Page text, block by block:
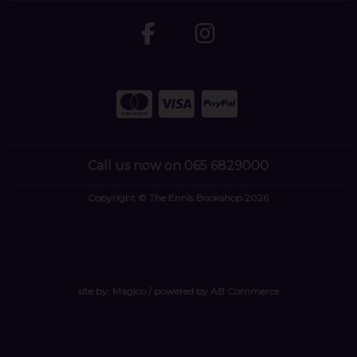
Call us now on 065 6829000
Copyright © The Ennis Bookshop 2026
site by: Magico/ powered by AB Commerce